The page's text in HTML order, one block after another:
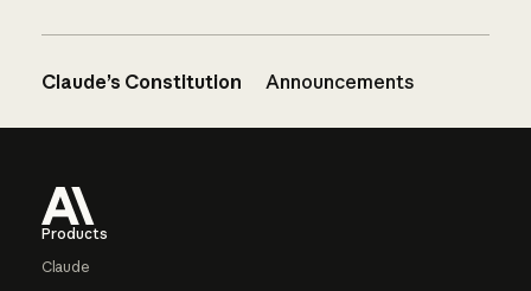
Claude’s Constitution Announcements
Products
Claude